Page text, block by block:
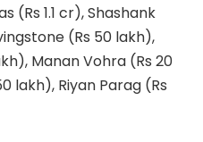
(Rs 1.1 cr), Shashank
(Rs 50 lakh),
Manan Vohra (Rs 20
lakh), Riyan Parag (Rs